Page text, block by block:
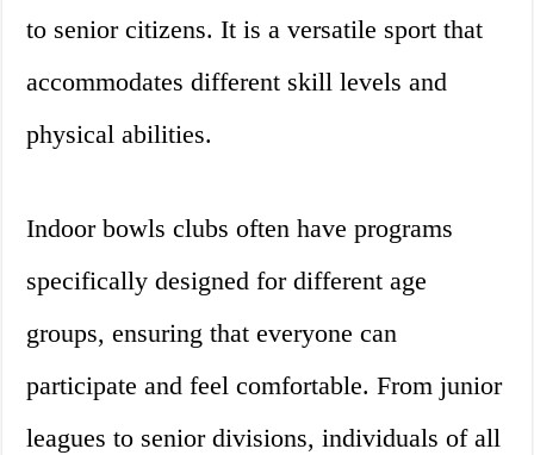
to senior citizens. It is a versatile sport that
accommodates different skill levels and
physical abilities.
Indoor bowls clubs often have programs
specifically designed for different age
groups, ensuring that everyone can
participate and feel comfortable. From junior
leagues to senior divisions, individuals of all